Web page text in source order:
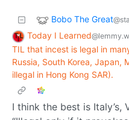
Bobo The Great
Today I Learned
TIL that incest is legal in
Russia, South Korea, Japan,
illegal in Hong Kong SAR).
I think the best is Italy’s,